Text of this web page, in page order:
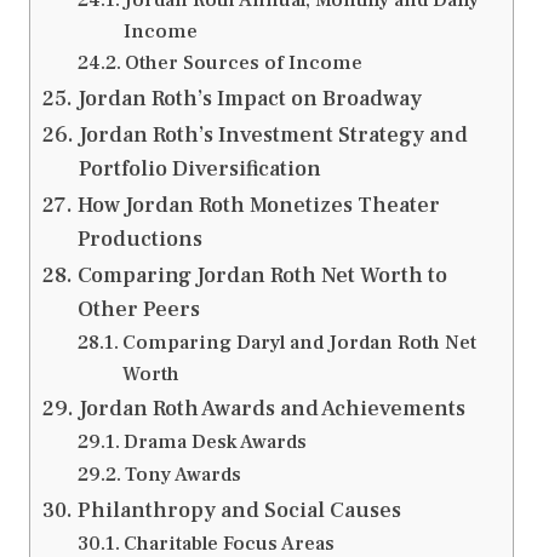
Income
Other Sources of Income
Jordan Roth’s Impact on Broadway
Jordan Roth’s Investment Strategy and
Portfolio Diversification
How Jordan Roth Monetizes Theater
Productions
Comparing Jordan Roth Net Worth to
Other Peers
Comparing Daryl and Jordan Roth Net
Worth
Jordan Roth Awards and Achievements
Drama Desk Awards
Tony Awards
Philanthropy and Social Causes
Charitable Focus Areas